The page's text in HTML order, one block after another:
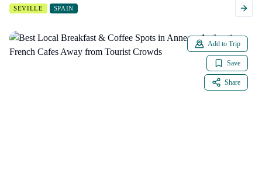
SEVILLE SPAIN
Add to Trip
Save
Share